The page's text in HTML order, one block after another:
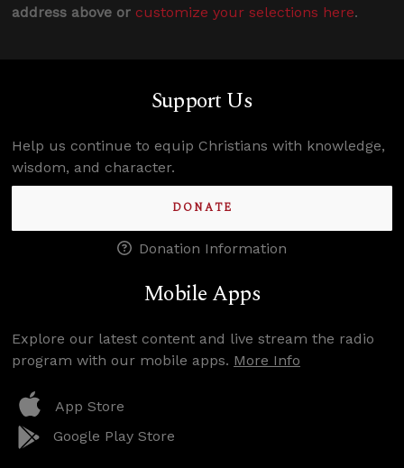
address above or customize your selections here.
Support Us
Help us continue to equip Christians with knowledge,
wisdom, and character.
DONATE
Donation Information
Mobile Apps
Explore our latest content and live stream the radio
program with our mobile apps. More Info
App Store
Google Play Store